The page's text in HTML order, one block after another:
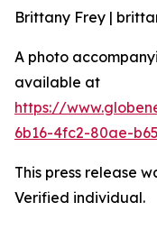
Brittany Frey |
A photo
available at
https://
6b16-4fc2-80ae-
This press release
Verified individual.